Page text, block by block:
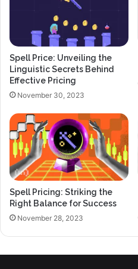
Spell Price: Unveiling the
Linguistic Secrets Behind
Effective Pricing
November 30, 2023
Spell Pricing: Striking the
Right Balance for Success
November 28, 2023